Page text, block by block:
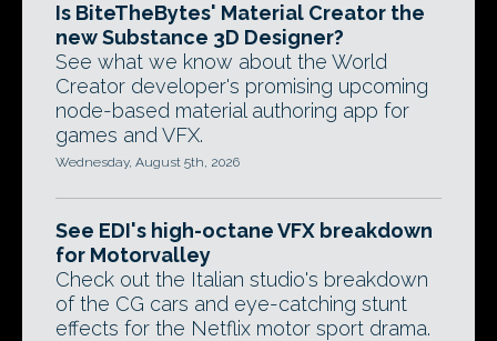
Is BiteTheBytes' Material Creator the
new Substance 3D Designer?
See what we know about the World
Creator developer's promising upcoming
node-based material authoring app for
games and VFX.
Wednesday, August 5th, 2026
See EDI's high-octane VFX breakdown
for Motorvalley
Check out the Italian studio's breakdown
of the CG cars and eye-catching stunt
effects for the Netflix motor sport drama.